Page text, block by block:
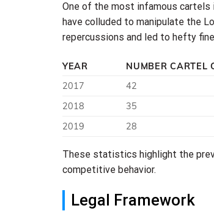
One of the most infamous cartels
have colluded to manipulate the
repercussions and led to hefty
YEAR NUMBER CARTEL
2017
42
2018
35
2019
28
These statistics highlight the
competitive behavior.
Legal Framework